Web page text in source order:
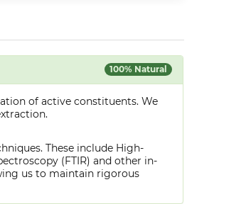
100% Natural
of active constituents. We
These include High-
(FTIR) and other in-
us to maintain rigorous